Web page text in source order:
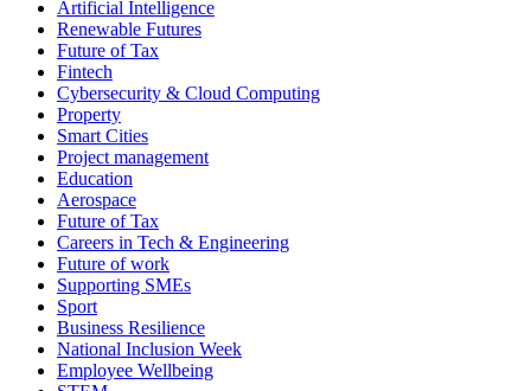
Artificial Intelligence
Renewable Futures
Future of Tax
Fintech
Cybersecurity & Cloud Computing
Property
Smart Cities
Project management
Education
Aerospace
Future of Tax
Careers in Tech & Engineering
Future of work
Supporting SMEs
Sport
Business Resilience
National Inclusion Week
Employee Wellbeing